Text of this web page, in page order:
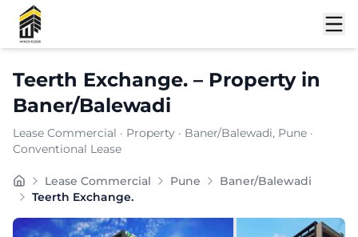
Teerth Exchange. – Propertyin
Baner/Balewadi
Lease Commercial · Property · Baner/Balewadi, Pune ·
Conventional Lease
Carpet Area:6206sq. ft.
Chargeable Area:
Furnishing:Unfurnished
Lease Commercial Pune
Baner/Balewadi
Teerth Exchange.
Shortlist